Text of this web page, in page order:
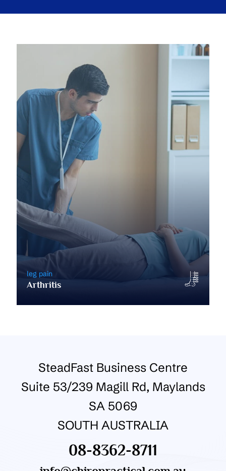
leg pain
Arthritis
SteadFast Business Centre
Suite 53/239 Magill Rd, Maylands
SA 5069
SOUTH AUSTRALIA
08-8362-8711